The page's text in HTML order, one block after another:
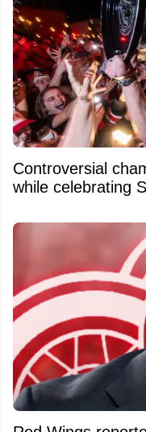
Controversial
while celebrating